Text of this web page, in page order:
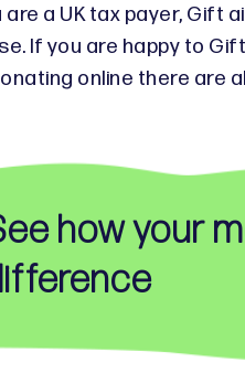
are a UK tax payer, Gift
If you are happy to
online there are
how your